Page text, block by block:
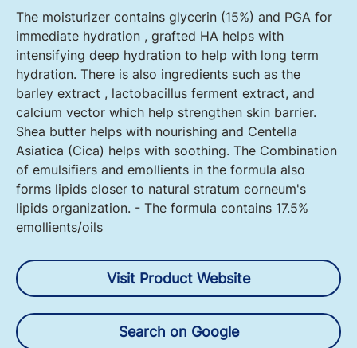
The moisturizer contains glycerin (15%) and PGA for
immediate hydration , grafted HA helps with
intensifying deep hydration to help with long term
hydration. There is also ingredients such as the
barley extract , lactobacillus ferment extract, and
calcium vector which help strengthen skin barrier.
Shea butter helps with nourishing and Centella
Asiatica (Cica) helps with soothing. The Combination
of emulsifiers and emollients in the formula also
forms lipids closer to natural stratum corneum's
lipids organization. - The formula contains 17.5%
emollients/oils
Visit Product Website
Search on Google